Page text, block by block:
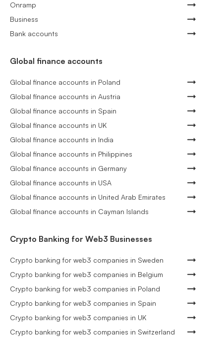
Onramp
Business
Bank accounts
Global finance accounts
Global finance accounts in Poland
Global finance accounts in Austria
Global finance accounts in Spain
Global finance accounts in UK
Global finance accounts in India
Global finance accounts in Philippines
Global finance accounts in Germany
Global finance accounts in USA
Global finance accounts in United Arab Emirates
Global finance accounts in Cayman Islands
Crypto Banking for Web3 Businesses
Crypto banking for web3 companies in Sweden
Crypto banking for web3 companies in Belgium
Crypto banking for web3 companies in Poland
Crypto banking for web3 companies in Spain
Crypto banking for web3 companies in UK
Crypto banking for web3 companies in Switzerland